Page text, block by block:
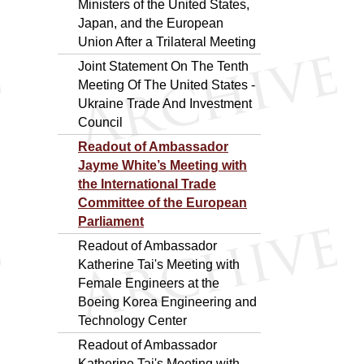
Ministers of the United States,
Japan, and the European
Union After a Trilateral Meeting
Joint Statement On The Tenth
Meeting Of The United States -
Ukraine Trade And Investment
Council
Readout of Ambassador
Jayme White’s Meeting with
the International Trade
Committee of the European
Parliament
Readout of Ambassador
Katherine Tai's Meeting with
Female Engineers at the
Boeing Korea Engineering and
Technology Center
Readout of Ambassador